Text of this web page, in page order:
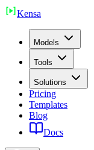
Kensa
Models
Tools
Solutions
Pricing
Templates
Blog
Docs